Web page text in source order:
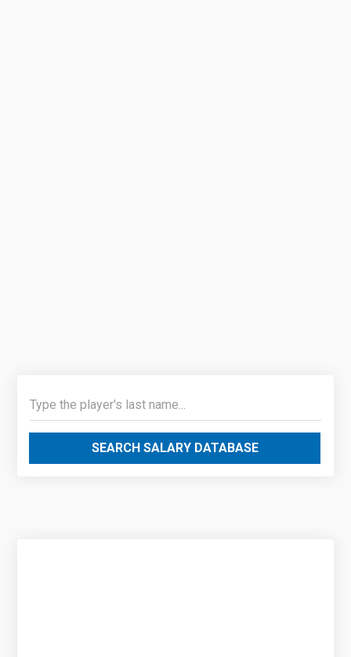
SEARCH SALARY DATABASE